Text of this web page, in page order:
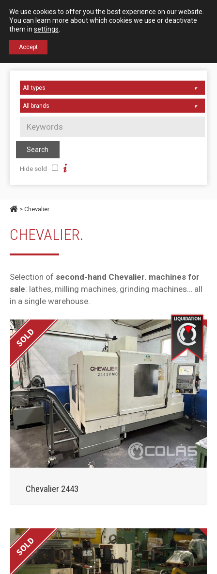
Contact us Español English
Hide sold
> Chevalier.
CHEVALIER.
Selection of second-hand Chevalier. machines for
sale: lathes, milling machines, grinding machines… all
in a single warehouse.
Chevalier 2443
We use cookies to offer you the best experience on our website.
You can learn more about which cookies we use or deactivate
them in settings
Accept